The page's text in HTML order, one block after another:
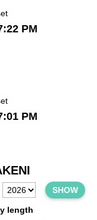
PM
PM
SHOW
length